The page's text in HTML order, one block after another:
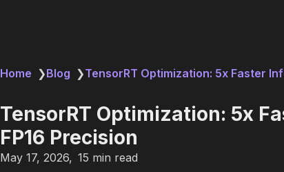
Home ❯Blog ❯TensorRT Optimization: 5x Faster
TensorRT Optimization: 5x
FP16 Precision
May 17, 2026 15 min read